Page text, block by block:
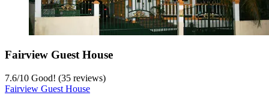
Fairview Guest House
7.6/10 Good! (35 reviews)
Fairview Guest House